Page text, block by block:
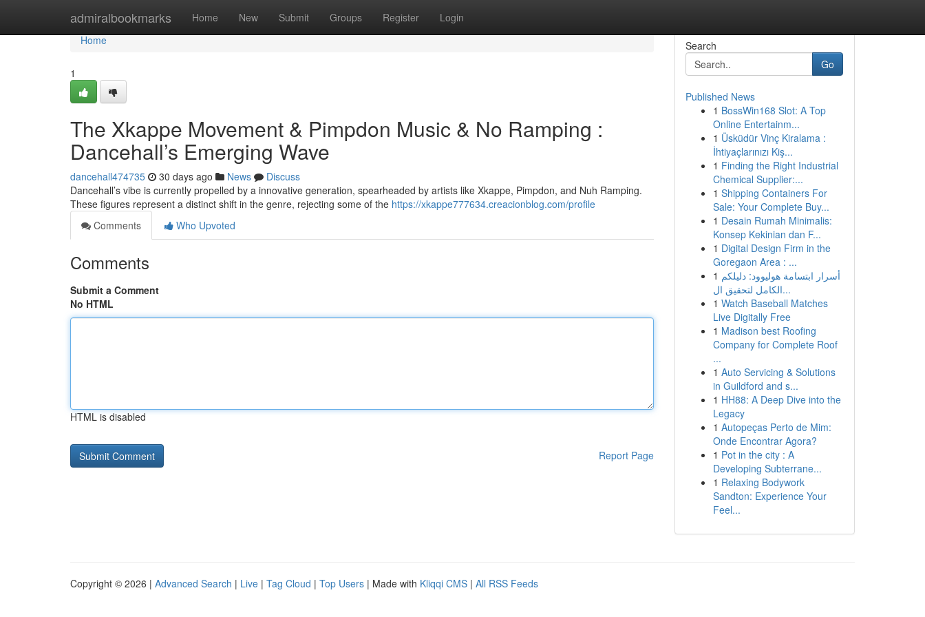
admiralbookmarks Home New Submit Groups Register Login
Home
Home
1
The Xkappe Movement & Pimpdon Music & No Ramping :
Dancehall’s Emerging Wave
dancehall474735 30 days ago News
Discuss
Dancehall’s vibe is currently propelled by a innovative generation, spearheaded by artists like Xkappe, Pimpdon, and Nuh Ramping.
These figures represent a distinct shift in the genre, rejecting some of the https://xkappe777634.creacionblog.com/profile
Comments
Who Upvoted
Comments
Submit a Comment
No HTML
HTML is disabled
Report Page
Search
Go
Published News
1 BossWin168 Slot: A Top
Online Entertainm...
1 Üsküdür Vinç Kiralama :
İhtiyaçlarınızı Kiş...
1 Finding the Right Industrial
Chemical Supplier:...
1 Shipping Containers For
Sale: Your Complete Buy...
1 Desain Rumah Minimalis:
Konsep Kekinian dan F...
1 Digital Design Firm in the
Goregaon Area : ...
1 أسرار ابتسامة هوليوود: دليلكم
الكامل لتحقيق ال...
1 Watch Baseball Matches
Live Digitally Free
1 Madison best Roofing
Company for Complete Roof
...
1 Auto Servicing & Solutions
in Guildford and s...
1 HH88: A Deep Dive into the
Legacy
1 Autopeças Perto de Mim:
Onde Encontrar Agora?
1 Pot in the city : A
Developing Subterrane...
1 Relaxing Bodywork
Sandton: Experience Your
Feel...
Copyright © 2026 | Advanced Search | Live | Tag Cloud | Top Users | Made with Kliqqi CMS | All RSS Feeds